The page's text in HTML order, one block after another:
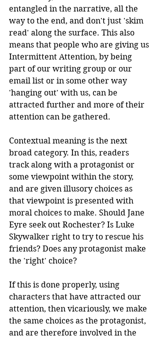
entangled in the narrative, all the
way to the end, and don't just 'skim
read' along the surface. This also
means that people who are giving us
Intermittent Attention, by being
part of our writing group or our
email list or in some other way
'hanging out' with us, can be
attracted further and more of their
attention can be gathered.
Contextual meaning is the next
broad category. In this, readers
track along with a protagonist or
some viewpoint within the story,
and are given illusory choices as
that viewpoint is presented with
moral choices to make. Should Jane
Eyre seek out Rochester? Is Luke
Skywalker right to try to rescue his
friends? Does any protagonist make
the 'right' choice?
If this is done properly, using
characters that have attracted our
attention, then vicariously, we make
the same choices as the protagonist,
and are therefore involved in the